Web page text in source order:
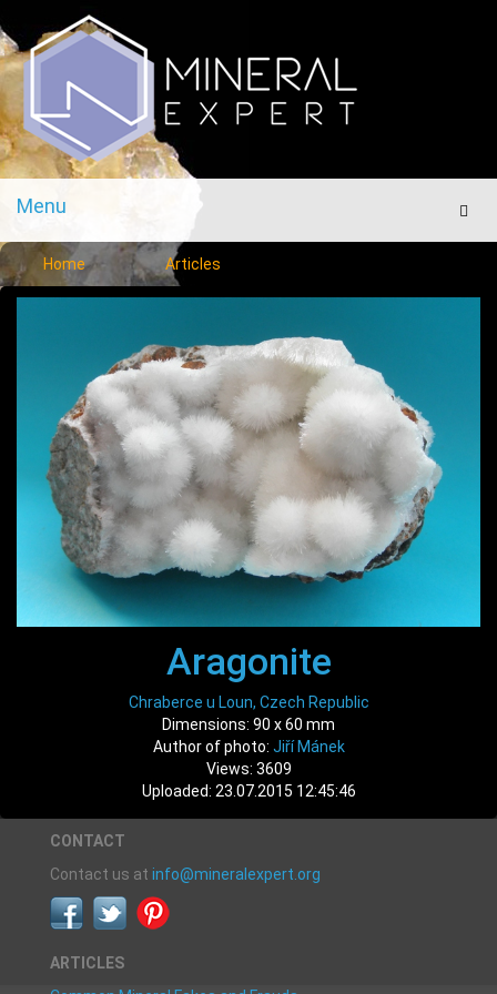
Menu
Menu
Home Articles
Aragonite
Chraberce u Loun, Czech Republic
Dimensions: 90 x 60 mm
Author of photo: Jiří Mánek
Views: 3609
Uploaded: 23.07.2015 12:45:46
CONTACT
Contact us at info@mineralexpert.org
ARTICLES